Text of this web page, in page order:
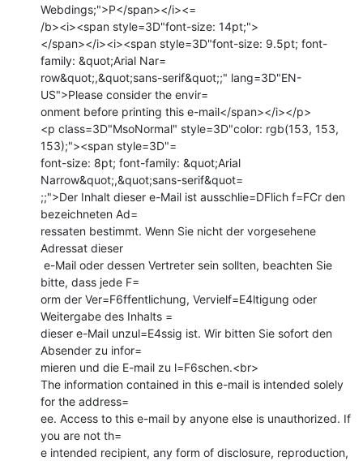
Webdings;">P</span></i><=
/b><i><span style=3D"font-size: 14pt;">
</span></i><i><span style=3D"font-size: 9.5pt; font-
family: &quot;Arial Nar=
row&quot;,&quot;sans-serif&quot;;" lang=3D"EN-
US">Please consider the envir=
onment before printing this e-mail</span></i></p>
<p class=3D"MsoNormal" style=3D"color: rgb(153, 153,
153);"><span style=3D"=
font-size: 8pt; font-family: &quot;Arial
Narrow&quot;,&quot;sans-serif&quot=
;;">Der Inhalt dieser e-Mail ist ausschlie=DFlich f=FCr den
bezeichneten Ad=
ressaten bestimmt. Wenn Sie nicht der vorgesehene
Adressat dieser
bitte, dass jede F=
orm der Ver=F6ffentlichung, Vervielf=E4ltigung oder
Weitergabe des Inhalts =
dieser e-Mail unzul=E4ssig ist. Wir bitten Sie sofort den
Absender zu infor=
mieren und die E-mail zu l=F6schen.<br>
The information contained in this e-mail is intended solely
for the address=
ee. Access to this e-mail by anyone else is unauthorized. If
you are not th=
e intended recipient, any form of disclosure, reproduction,